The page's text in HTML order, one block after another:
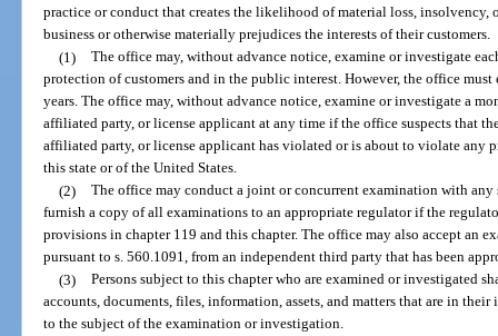
practice or conduct that creates the likelihood of material loss, insolvency,
business or otherwise materially prejudices the interests of their customers.
(1) The office may, without advance notice, examine or investigate
protection of customers and in the public interest. However, the office must
years. The office may, without advance notice, examine or investigate a
affiliated party, or license applicant at any time if the office suspects that
affiliated party, or license applicant has violated or is about to violate any
this state or of the United States.
(2) The office may conduct a joint or concurrent examination with any
furnish a copy of all examinations to an appropriate regulator if the
provisions in chapter 119 and this chapter. The office may also accept an
pursuant to s. 560.1091, from an independent third party that has been
(3) Persons subject to this chapter who are examined or investigated
accounts, documents, files, information, assets, and matters that are in
to the subject of the examination or investigation.